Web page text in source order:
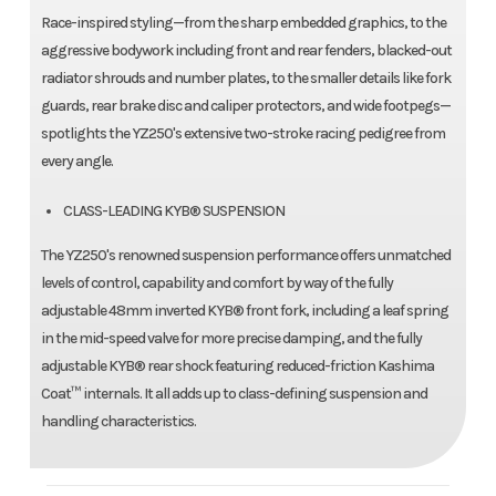
Race-inspired styling—from the sharp embedded graphics, to the
aggressive bodywork including front and rear fenders, blacked-out
radiator shrouds and number plates, to the smaller details like fork
guards, rear brake disc and caliper protectors, and wide footpegs—
spotlights the YZ250's extensive two-stroke racing pedigree from
every angle.
CLASS-LEADING KYB® SUSPENSION
The YZ250's renowned suspension performance offers unmatched
levels of control, capability and comfort by way of the fully
adjustable 48mm inverted KYB® front fork, including a leaf spring
in the mid-speed valve for more precise damping, and the fully
adjustable KYB® rear shock featuring reduced-friction Kashima
Coat™ internals. It all adds up to class-defining suspension and
handling characteristics.